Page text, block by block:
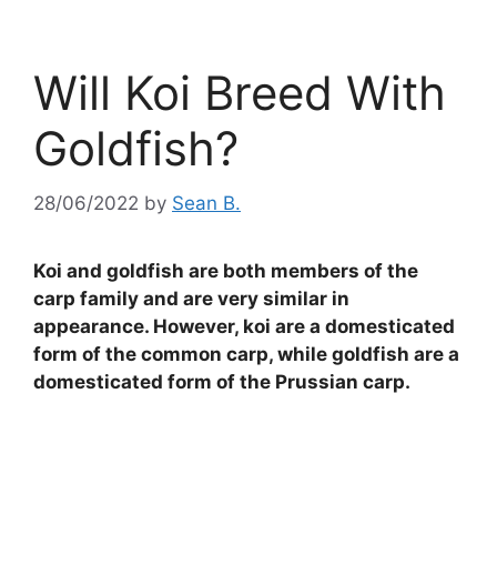
Will Koi Breed With
Goldfish?
28/06/2022 by Sean B.
Koi and goldfish are both members of the
carp family and are very similar in
appearance. However, koi are a domesticated
form of the common carp, while goldfish are a
domesticated form of the Prussian carp.